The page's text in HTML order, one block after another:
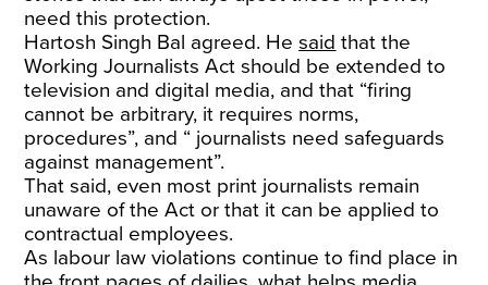
need this protection.
Hartosh Singh Bal agreed. Hesaid that the
Working Journalists Act should be extended to
television and digital media, and that “firing
cannot be arbitrary, it requires norms,
procedures”, and “ journalists need safeguards
against management”.
That said, even most print journalists remain
unaware of the Act or that it can be applied to
contractual employees.
As labour law violations continue to find place in